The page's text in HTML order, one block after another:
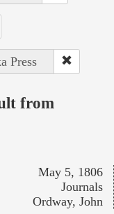
Press
from
May 5, 1806
Journals
Ordway, John